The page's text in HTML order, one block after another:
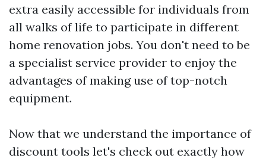
extra easily accessible for individuals from
all walks of life to participate in different
home renovation jobs. You don't need to be
a specialist service provider to enjoy the
advantages of making use of top-notch
equipment.
Now that we understand the importance of
discount tools let's check out exactly how